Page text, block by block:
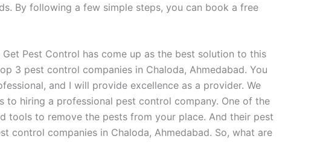
By following a few simple steps, you can book a free
Pest Control has come up as the best solution to this
3 pest control companies in Chaloda, Ahmedabad. You
and I will provide excellence as a provider. We
hiring a professional pest control company. One of the
tools to remove the pests from your place. And their pest
control companies in Chaloda, Ahmedabad. So, what are